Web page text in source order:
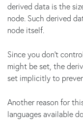
derived data is the
node. Such derived
node itself.
Since you don't
might be set, the
set implicitly to
Another reason for
languages available